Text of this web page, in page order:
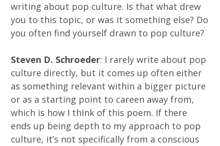
writing about pop culture. Is that what drew
you to this topic, or was it something else? Do
you often find yourself drawn to pop culture?
Steven D. Schroeder: I rarely write about pop
culture directly, but it comes up often either
as something relevant within a bigger picture
or as a starting point to careen away from,
which is how I think of this poem. If there
ends up being depth to my approach to pop
culture, it’s not specifically from a conscious